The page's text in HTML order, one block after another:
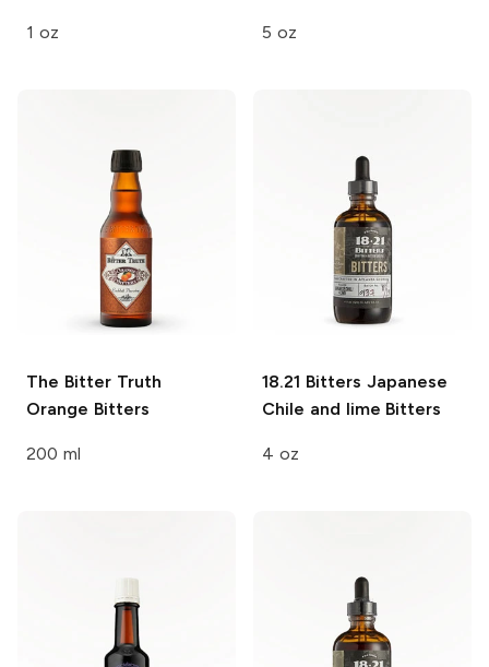
1 oz 5 oz
The Bitter Truth
Orange Bitters
200 ml
18.21 Bitters Japanese
Chile and lime Bitters
4 oz